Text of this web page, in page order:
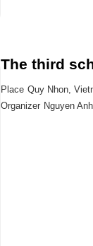
The third
Place Quy Nhon,
Organizer Nguyen